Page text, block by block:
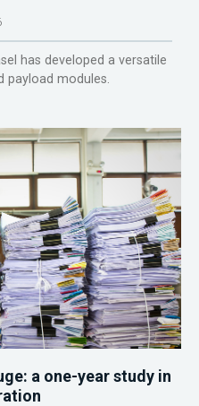
has developed a versatile
payload modules.
a one-year study in